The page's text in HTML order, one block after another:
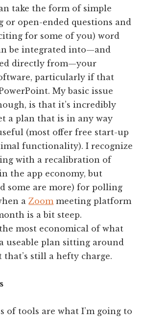
take the form of simple
or open-ended questions and
for some of you) word
be integrated into—and
directly from—your
particularly if that
My basic issue
is that it’s incredibly
a plan that is in any way
(most offer free start-up
functionality). I recognize
with a recalibration of
the app economy, but
some are more) for polling
aZoom meeting platform
is a bit steep.
most economical of what
useable plan sitting around
still a hefty charge.
of tools are what I’m going to